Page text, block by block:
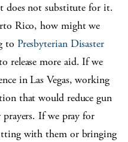
does not substitute for it.
Rico, how might we
to Presbyterian Disaster
release more aid. If we
in Las Vegas, working
that would reduce gun
If we pray for
with them or bringing